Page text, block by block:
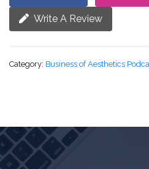
Write A Review
Category: Business of Aesthetics